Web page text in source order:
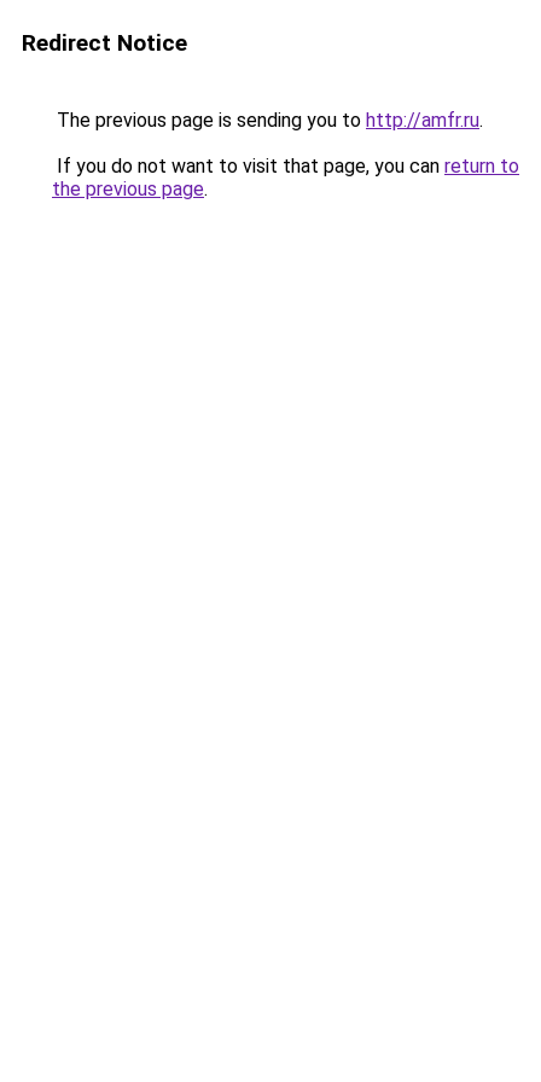
Redirect Notice
The previous page is sending you to http://amfr.ru.
If you do not want to visit that page, you can return to
the previous page.